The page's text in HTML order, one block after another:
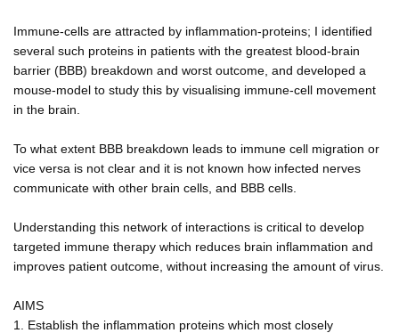
Immune-cells are attracted by inflammation-proteins; I identified
several such proteins in patients with the greatest blood-brain
barrier (BBB) breakdown and worst outcome, and developed a
mouse-model to study this by visualising immune-cell movement
in the brain.
To what extent BBB breakdown leads to immune cell migration or
vice versa is not clear and it is not known how infected nerves
communicate with other brain cells, and BBB cells.
Understanding this network of interactions is critical to develop
targeted immune therapy which reduces brain inflammation and
improves patient outcome, without increasing the amount of virus.
AIMS
1. Establish the inflammation proteins which most closely